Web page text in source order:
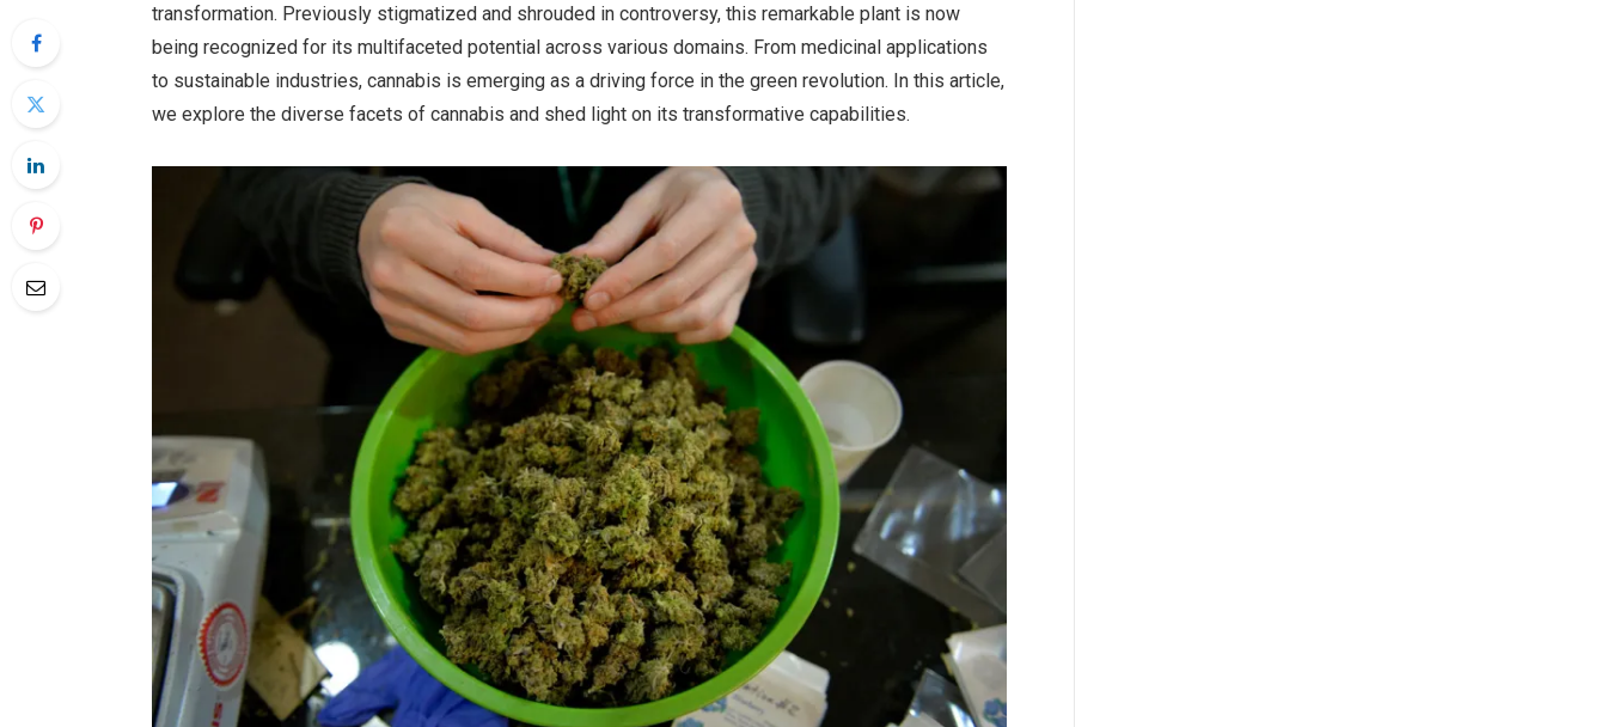
transformation. Previously stigmatized and shrouded in controversy, this remarkable plant is now
being recognized for its multifaceted potential across various domains. From medicinal applications
to sustainable industries, cannabis is emerging as a driving force in the green revolution. In this article,
we explore the diverse facets of cannabis and shed light on its transformative capabilities.